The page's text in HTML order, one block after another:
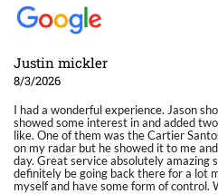
Justin mickler
8/3/2026
I had a wonderful experience. Jason
showed some interest in and added
like. One of them was the Cartier
on my radar but he showed it to me
day. Great service absolutely amazing
definitely be going back there for a lot
myself and have some form of control.